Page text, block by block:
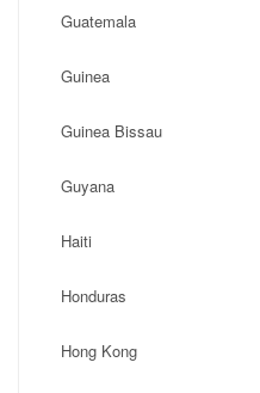
Guatemala
Guinea
Guinea Bissau
Guyana
Haiti
Honduras
Hong Kong